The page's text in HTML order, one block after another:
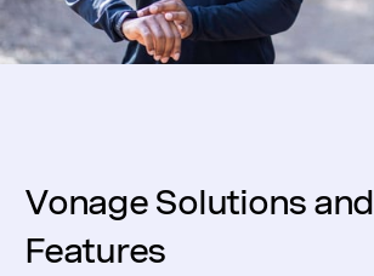
Vonage Solutions and
Features